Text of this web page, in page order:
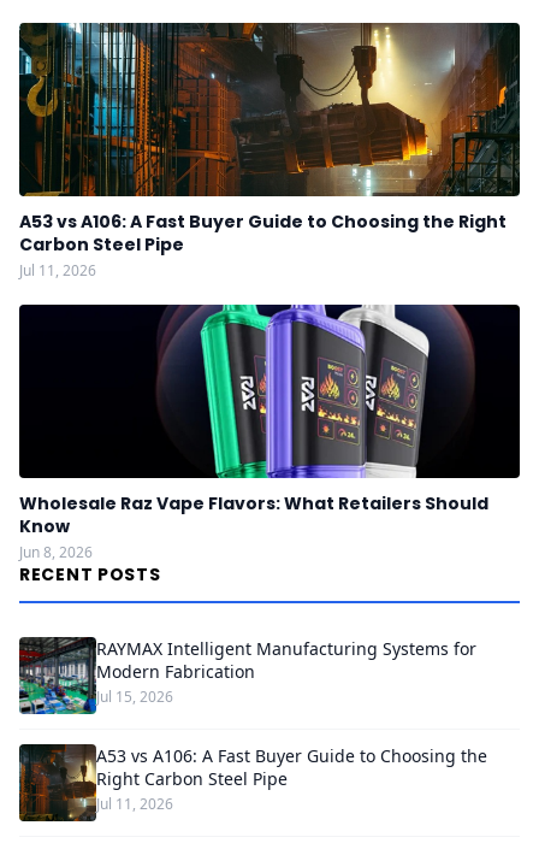
A53 vs A106: A Fast Buyer Guide to Choosing the Right
Carbon Steel Pipe
Jul 11, 2026
Wholesale Raz Vape Flavors: What Retailers Should
Know
Jun 8, 2026
RECENT POSTS
RAYMAX Intelligent Manufacturing Systems for
Modern Fabrication
Jul 15, 2026
A53 vs A106: A Fast Buyer Guide to Choosing the
Right Carbon Steel Pipe
Jul 11, 2026